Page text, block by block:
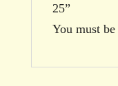
25”
You must be